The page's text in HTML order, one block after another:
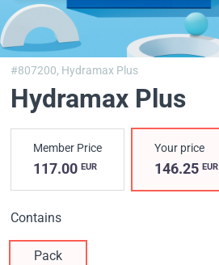
#807200, Hydramax Plus
Hydramax Plus
Member Price
117.00 EUR
Your price
146.25EUR
Contains
Pack